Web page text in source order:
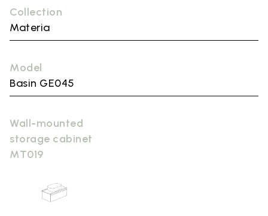
Collection
Materia
Model
Basin GE045
Wall-mounted
storage cabinet
MT019